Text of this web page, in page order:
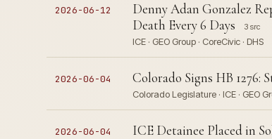
2026-06-12
Denny Adan Gonzalez
Death Every 6 Days
3 src
ICE · GEO Group · CoreCivic · DHS
2026-06-04 Colorado Signs HB
Colorado Legislature · ICE · GEO
2026-06-04 ICE Detainee Placed in